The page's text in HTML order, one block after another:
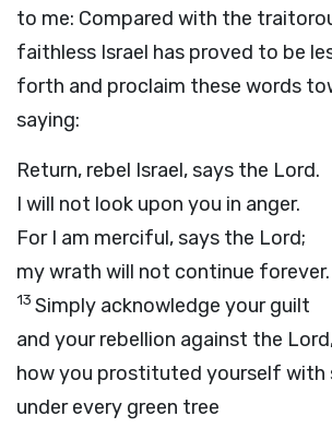
to me: Compared with the
faithless Israel has proved to be
forth and proclaim these words
saying:
Return, rebel Israel, says the Lord.
I will not look upon you in anger.
For I am merciful, says the Lord;
my wrath will not continue forever.
13 Simply acknowledge your guilt
and your rebellion against the Lord
how you prostituted yourself with
under every green tree